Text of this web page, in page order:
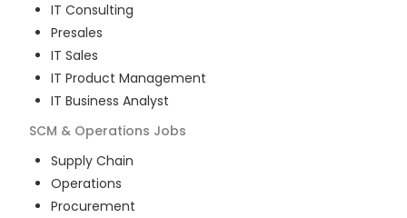
IT Consulting
Presales
IT Sales
IT Product Management
IT Business Analyst
SCM & Operations Jobs
Supply Chain
Operations
Procurement